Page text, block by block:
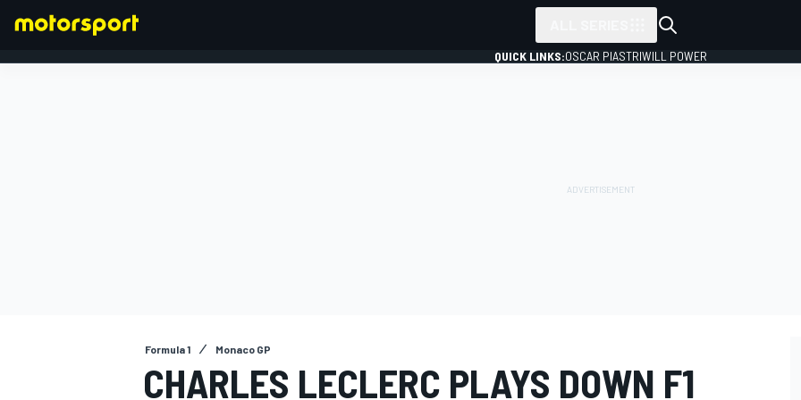
QUICK LINKS:OSCAR PIASTRIWILL POWER
Formula 1 Monaco GP
CHARLES LECLERC PLAYS DOWN F1